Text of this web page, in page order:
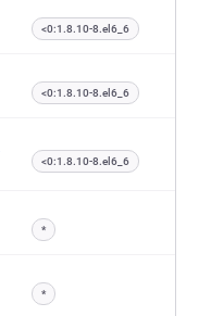
<0:1.8.10-8.el6_6
<0:1.8.10-8.el6_6
<0:1.8.10-8.el6_6
*
*